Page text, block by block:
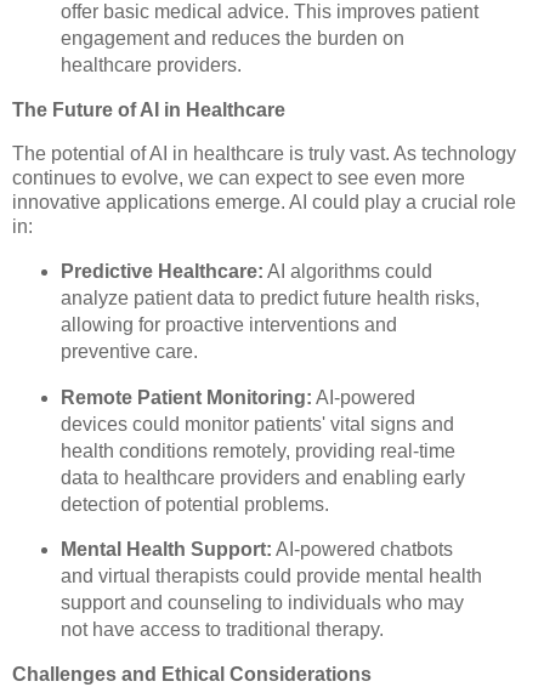
offer basic medical advice. This improves patient
engagement and reduces the burden on
healthcare providers.
The Future of AI in Healthcare
The potential of AI in healthcare is truly vast. As technology
continues to evolve, we can expect to see even more
innovative applications emerge. AI could play a crucial role
in:
Predictive Healthcare: AI algorithms could
analyze patient data to predict future health risks,
allowing for proactive interventions and
preventive care.
Remote Patient Monitoring: AI-powered
devices could monitor patients' vital signs and
health conditions remotely, providing real-time
data to healthcare providers and enabling early
detection of potential problems.
Mental Health Support: AI-powered chatbots
and virtual therapists could provide mental health
support and counseling to individuals who may
not have access to traditional therapy.
Challenges and Ethical Considerations